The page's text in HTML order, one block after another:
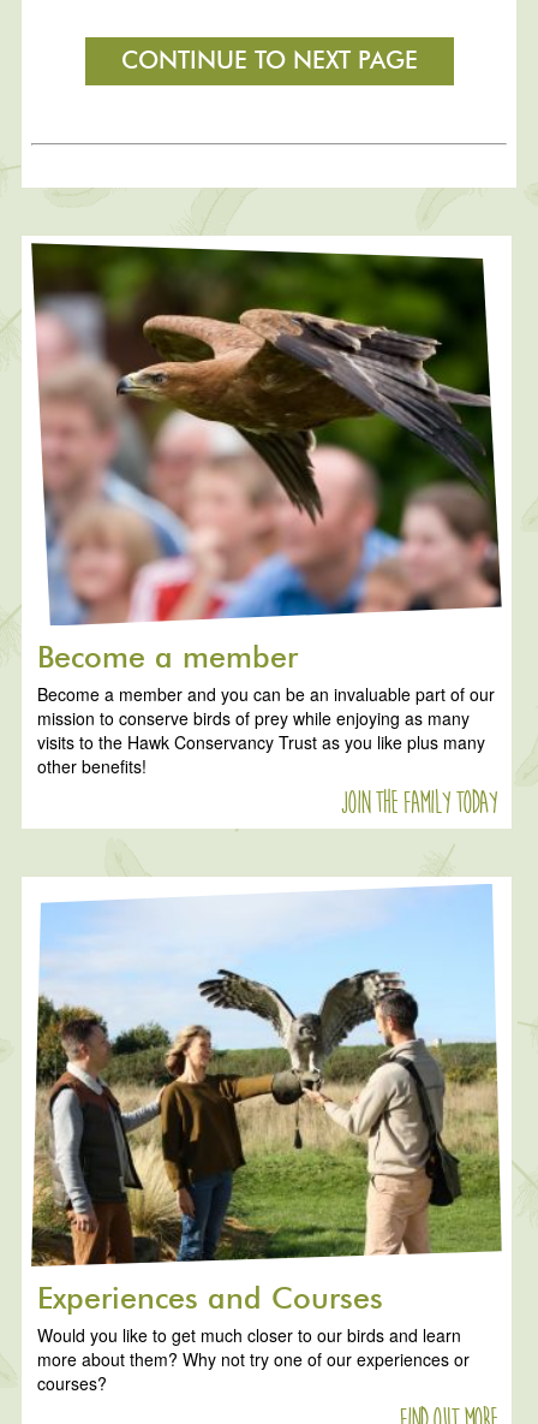
Become a member
Become a member and you can be an invaluable part of our
mission to conserve birds of prey while enjoying as many
visits to the Hawk Conservancy Trust as you like plus many
other benefits!
Join the family today
Experiences and Courses
Would you like to get much closer to our birds and learn
more about them? Why not try one of our experiences or
courses?